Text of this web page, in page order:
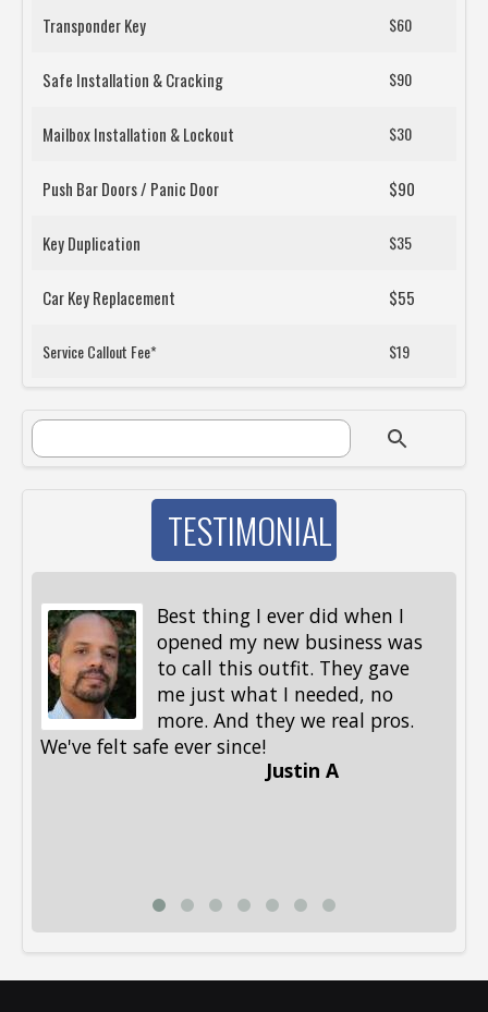
Transponder Key $60
Safe Installation & Cracking $90
Mailbox Installation & Lockout $30
Push Bar Doors / Panic Door $90
Key Duplication $35
Car Key Replacement $55
Service Callout Fee* $19
SEARCH FORM
Search
TESTIMONIAL
Best thing I ever did when I
opened my new business was
to call this outfit. They gave
me just what I needed, no
more. And they we real pros.
We've felt safe ever since!
Justin A